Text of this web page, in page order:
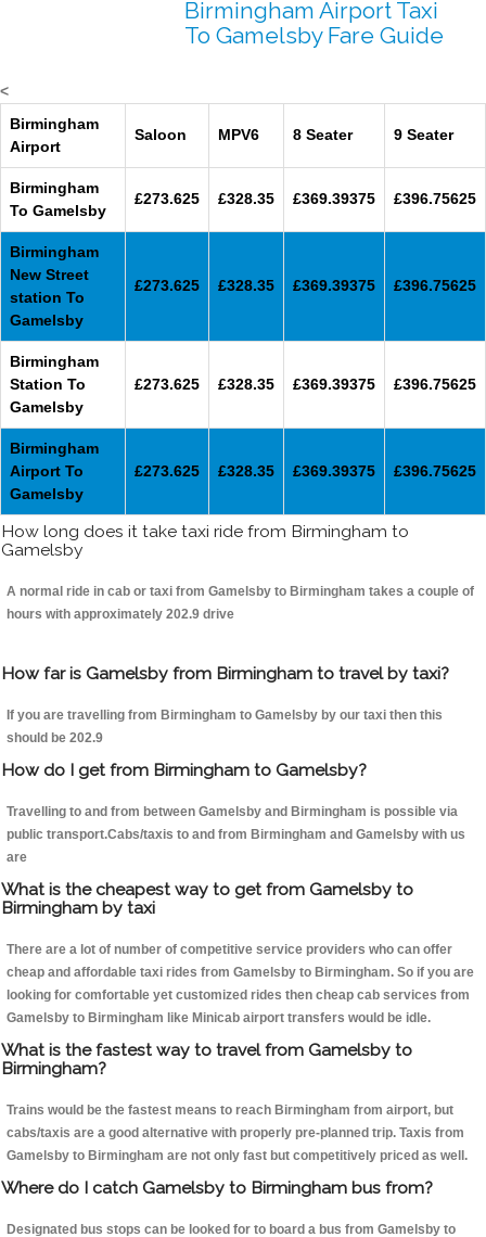
Birmingham Airport Taxi
To Gamelsby Fare Guide
<
Birmingham
Airport
Saloon MPV6 8 Seater 9 Seater
Birmingham
To Gamelsby
£273.625 £328.35 £369.39375 £396.75625
Birmingham
New Street
station To
Gamelsby
£273.625 £328.35 £369.39375 £396.75625
Birmingham
Station To
Gamelsby
£273.625 £328.35 £369.39375 £396.75625
Birmingham
Airport To
Gamelsby
£273.625 £328.35 £369.39375 £396.75625
How long does it take taxi ride from Birmingham to
Gamelsby
A normal ride in cab or taxi from Gamelsby to Birmingham takes a couple of
hours with approximately 202.9 drive
How far is Gamelsby from Birmingham to travel by taxi?
If you are travelling from Birmingham to Gamelsby by our taxi then this
should be 202.9
How do I get from Birmingham to Gamelsby?
Travelling to and from between Gamelsby and Birmingham is possible via
public transport.Cabs/taxis to and from Birmingham and Gamelsby with us
are
What is the cheapest way to get from Gamelsby to
Birmingham by taxi
There are a lot of number of competitive service providers who can offer
cheap and affordable taxi rides from Gamelsby to Birmingham. So if you are
looking for comfortable yet customized rides then cheap cab services from
Gamelsby to Birmingham like Minicab airport transfers would be idle.
What is the fastest way to travel from Gamelsby to
Birmingham?
Trains would be the fastest means to reach Birmingham from airport, but
cabs/taxis are a good alternative with properly pre-planned trip. Taxis from
Gamelsby to Birmingham are not only fast but competitively priced as well.
Where do I catch Gamelsby to Birmingham bus from?
Designated bus stops can be looked for to board a bus from Gamelsby to